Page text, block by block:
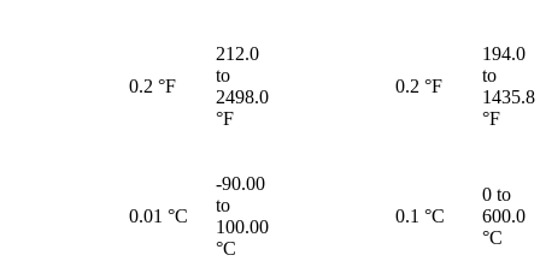
0.2 °F
212.0
to
2498.0
°F
0.2 °F
194.0
to
1435.8
°F
0.01 °C
-90.00
to
100.00
°C
0.1 °C
0 to
600.0
°C